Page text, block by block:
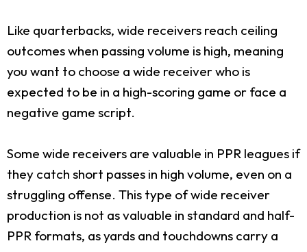
Like quarterbacks, wide receivers reach ceiling
outcomes when passing volume is high, meaning
you want to choose a wide receiver who is
expected to be in a high-scoring game or face a
negative game script.
Some wide receivers are valuable in PPR leagues if
they catch short passes in high volume, even on a
struggling offense. This type of wide receiver
production is not as valuable in standard and half-
PPR formats, as yards and touchdowns carry a